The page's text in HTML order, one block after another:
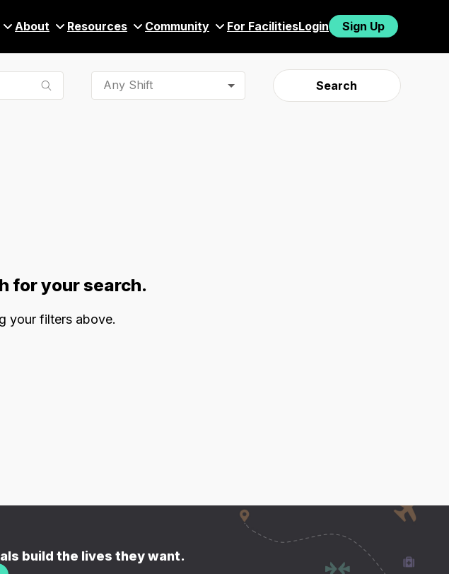
About Resources Community For FacilitiesLogin Sign Up
Any Shift Search
for your search.
your filters above.
build the lives they want.